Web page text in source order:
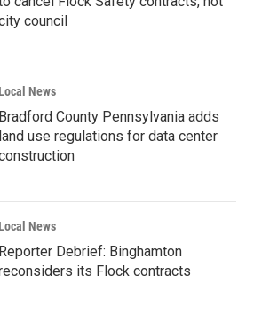
council
News
Bradford County Pennsylvania adds
land use regulations for data center
News
Reporter Debrief: Binghamton
its Flock contracts